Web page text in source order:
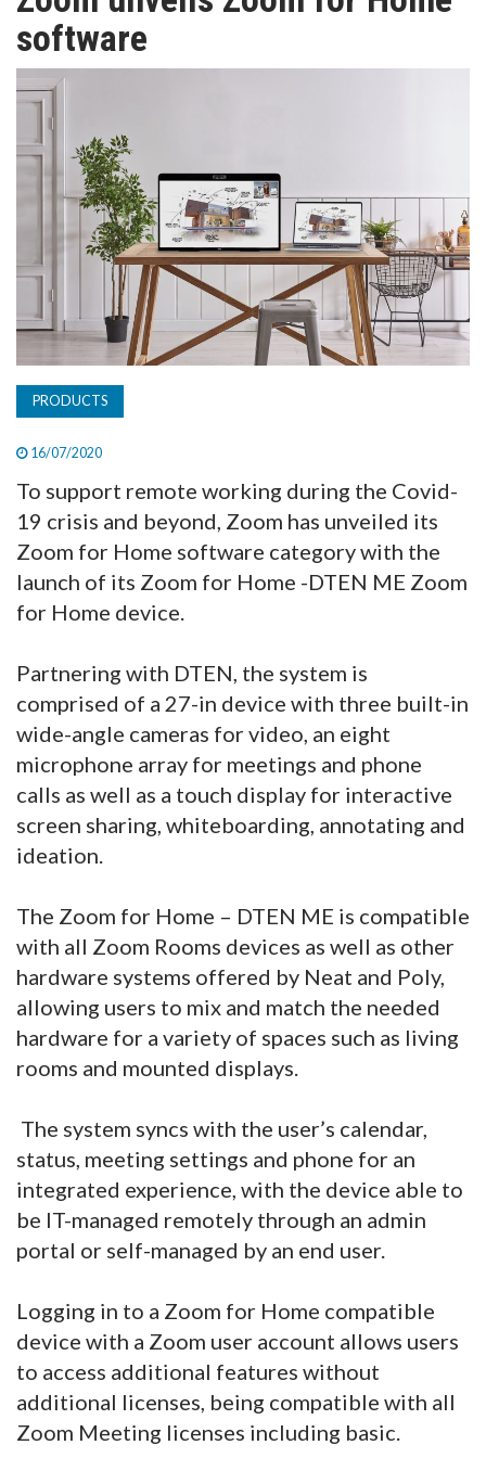
TV
MAGAZINE
ABOUT
SUBSCRIBE
software
PRODUCTS
16/07/2020
To support remote working during the Covid-
19 crisis and beyond, Zoom has unveiled its
Zoom for Home software category with the
launch of its Zoom for Home -DTEN ME Zoom
for Home device.
Partnering with DTEN, the system is
comprised of a 27-in device with three built-in
wide-angle cameras for video, an eight
microphone array for meetings and phone
calls as well as a touch display for interactive
screen sharing, whiteboarding, annotating and
ideation.
The Zoom for Home – DTEN ME is compatible
with all Zoom Rooms devices as well as other
hardware systems offered by Neat and Poly,
allowing users to mix and match the needed
hardware for a variety of spaces such as living
rooms and mounted displays.
The system syncs with the user’s calendar,
status, meeting settings and phone for an
integrated experience, with the device able to
be IT-managed remotely through an admin
portal or self-managed by an end user.
Logging in to a Zoom for Home compatible
device with a Zoom user account allows users
to access additional features without
additional licenses, being compatible with all
Zoom Meeting licenses including basic.